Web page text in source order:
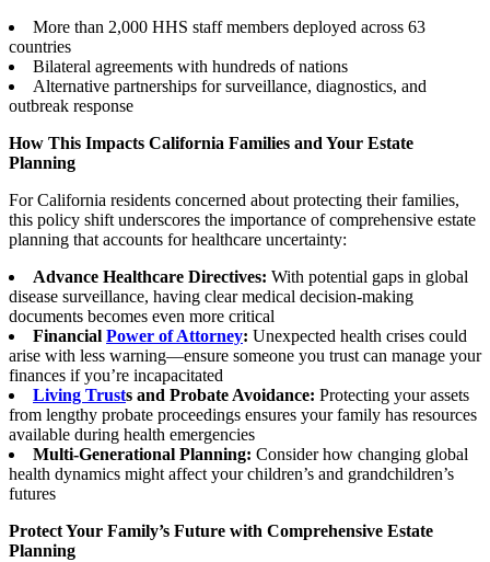
More than 2,000 HHS staff members deployed across 63
countries
Bilateral agreements with hundreds of nations
Alternative partnerships for surveillance, diagnostics, and
outbreak response
How This Impacts California Families and Your Estate
Planning
For California residents concerned about protecting their families,
this policy shift underscores the importance of comprehensive estate
planning that accounts for healthcare uncertainty:
Advance Healthcare Directives: With potential gaps in global
disease surveillance, having clear medical decision-making
documents becomes even more critical
Financial Power of Attorney: Unexpected health crises could
arise with less warning—ensure someone you trust can manage your
finances if you’re incapacitated
Living Trusts and Probate Avoidance: Protecting your assets
from lengthy probate proceedings ensures your family has resources
available during health emergencies
Multi-Generational Planning: Consider how changing global
health dynamics might affect your children’s and grandchildren’s
futures
Protect Your Family’s Future with Comprehensive Estate
Planning